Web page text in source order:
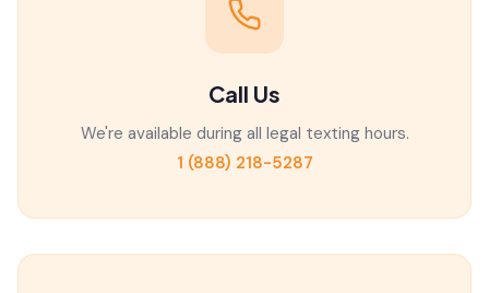
Call Us
We're available during all legal texting hours.
1 (888) 218-5287